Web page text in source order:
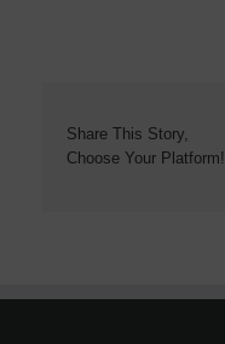
Share This Story,
Choose Your Platform!